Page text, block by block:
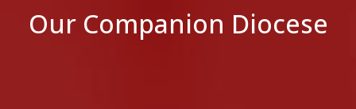
Our Companion Diocese